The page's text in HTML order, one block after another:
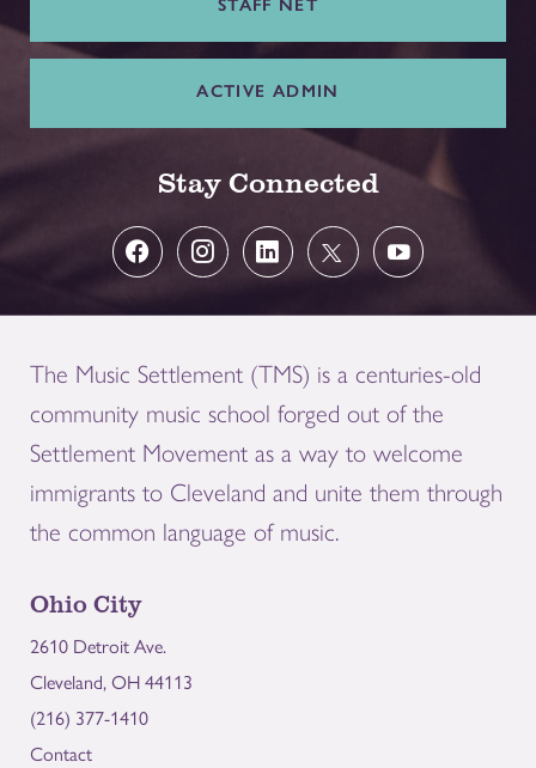
STAFF NET
ACTIVE ADMIN
Stay Connected
The Music Settlement (TMS) is a centuries-old
community music school forged out of the
Settlement Movement as a way to welcome
immigrants to Cleveland and unite them through
the common language of music.
Ohio City
2610 Detroit Ave.
Cleveland, OH 44113
(216) 377-1410
Contact